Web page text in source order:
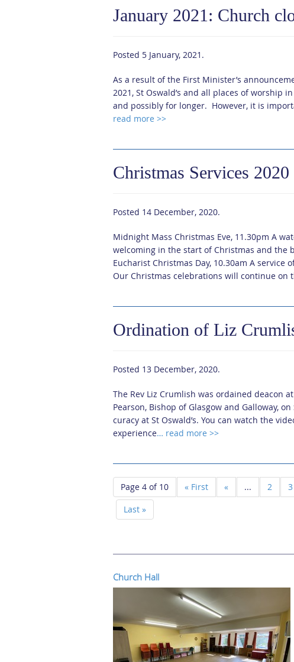
January 2021: Church
Posted 5 January, 2021 .
As a result of the First Minister’s
2021, St Oswald’s and all places of worship
and possibly for longer. However, it is
read more >>
Christmas Services 2020
Posted 14 December, 2020.
Midnight Mass Christmas Eve, 11.30pm A
welcoming in the start of Christmas and the
Eucharist Christmas Day, 10.30am A
Our Christmas celebrations will continue on
Ordination of Liz
Posted 13 December, 2020.
The Rev Liz Crumlish was ordained deacon
Pearson, Bishop of Glasgow and Galloway,
curacy at St Oswald’s. You can watch the
experience… read more >>
Page 4 of 10 « First « ... 2 3
Last »
Church Hall